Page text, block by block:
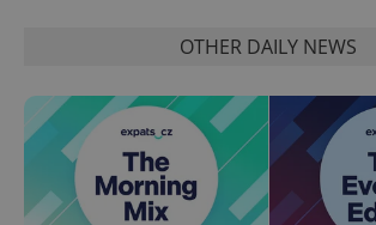
OTHER DAILY NEWS